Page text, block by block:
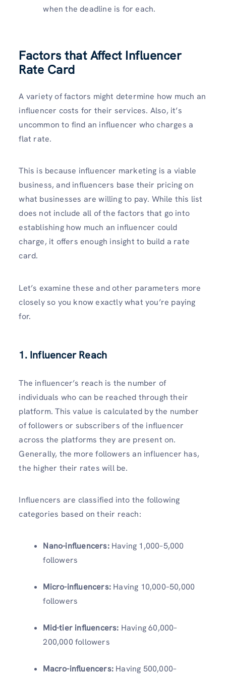
when the deadline is for each.
Factors that Affect Influencer
Rate Card
A variety of factors might determine how much an
influencer costs for their services. Also, it’s
uncommon to find an influencer who charges a
flat rate.
This is because influencer marketing is a viable
business, and influencers base their pricing on
what businesses are willing to pay. While this list
does not include all of the factors that go into
establishing how much an influencer could
charge, it offers enough insight to build a rate
card.
Let’s examine these and other parameters more
closely so you know exactly what you’re paying
for.
1. Influencer Reach
The influencer’s reach is the number of
individuals who can be reached through their
platform. This value is calculated by the number
of followers or subscribers of the influencer
across the platforms they are present on.
Generally, the more followers an influencer has,
the higher their rates will be.
Influencers are classified into the following
categories based on their reach:
Nano-influencers: Having 1,000–5,000
followers
Micro-influencers: Having 10,000–50,000
followers
Mid-tier influencers: Having 60,000–
200,000 followers
Macro-influencers: Having 500,000–